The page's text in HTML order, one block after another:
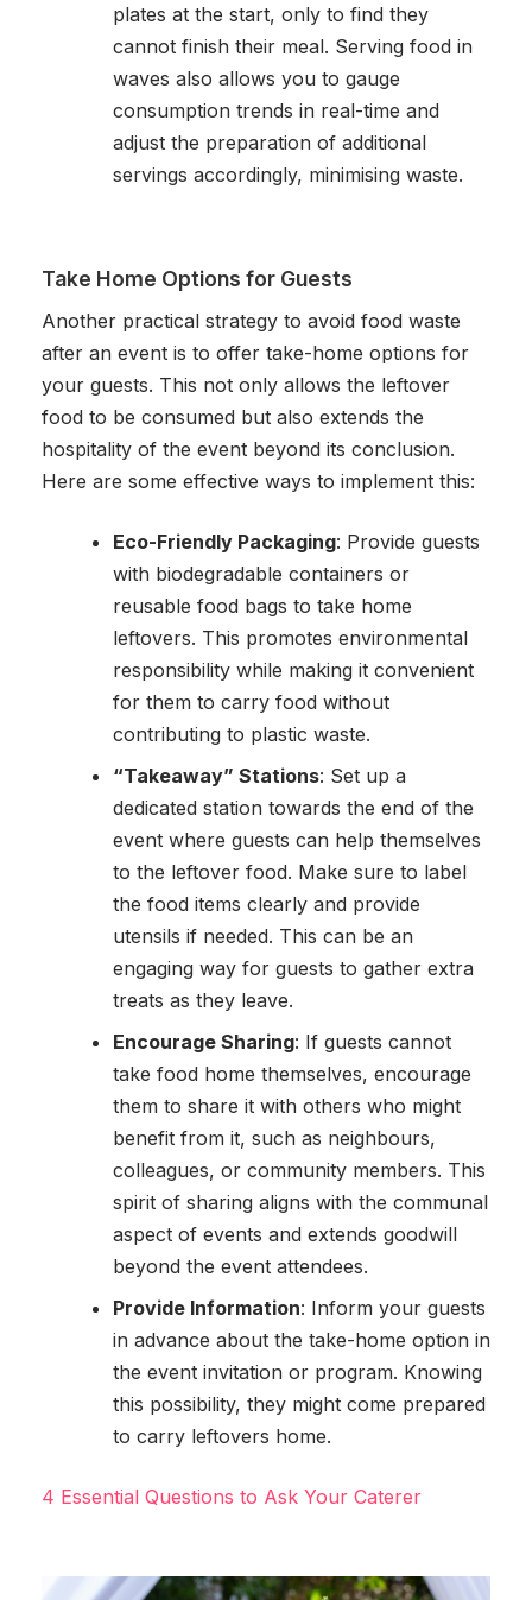
plates at the start, only to find they
cannot finish their meal. Serving food in
waves also allows you to gauge
consumption trends in real-time and
adjust the preparation of additional
servings accordingly, minimising waste.
Take Home Options for Guests
Another practical strategy to avoid food waste
after an event is to offer take-home options for
your guests. This not only allows the leftover
food to be consumed but also extends the
hospitality of the event beyond its conclusion.
Here are some effective ways to implement this:
Eco-Friendly Packaging: Provide guests
with biodegradable containers or
reusable food bags to take home
leftovers. This promotes environmental
responsibility while making it convenient
for them to carry food without
contributing to plastic waste.
“Takeaway” Stations: Set up a
dedicated station towards the end of the
event where guests can help themselves
to the leftover food. Make sure to label
the food items clearly and provide
utensils if needed. This can be an
engaging way for guests to gather extra
treats as they leave.
Encourage Sharing: If guests cannot
take food home themselves, encourage
them to share it with others who might
benefit from it, such as neighbours,
colleagues, or community members. This
spirit of sharing aligns with the communal
aspect of events and extends goodwill
beyond the event attendees.
Provide Information: Inform your guests
in advance about the take-home option in
the event invitation or program. Knowing
this possibility, they might come prepared
to carry leftovers home.
4 Essential Questions to Ask Your Caterer